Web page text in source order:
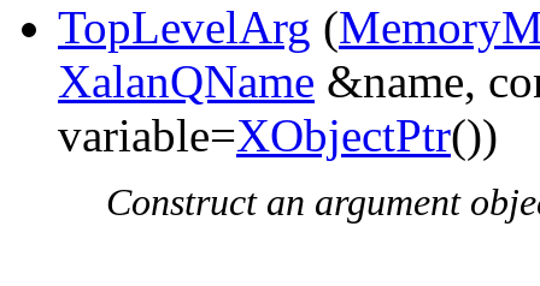
TopLevelArg (
XalanQName &name,
variable=XObjectPtr())
Construct an argument